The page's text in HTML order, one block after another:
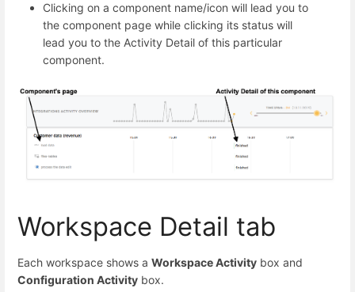
Clicking on a component name/icon will lead you to
the component page while clicking its status will
lead you to the Activity Detail of this particular
component.
Workspace Detail tab
Each workspace shows a Workspace Activity box and
Configuration Activity box.